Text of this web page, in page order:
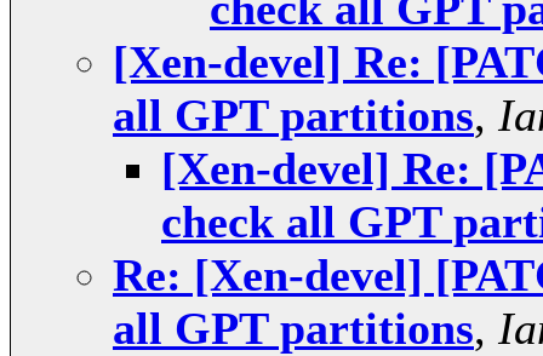
[Xen-devel] Re:
all GPT partitions,
[Xen-devel] Re:
check all GPT
Re: [Xen-devel]
all GPT partitions,